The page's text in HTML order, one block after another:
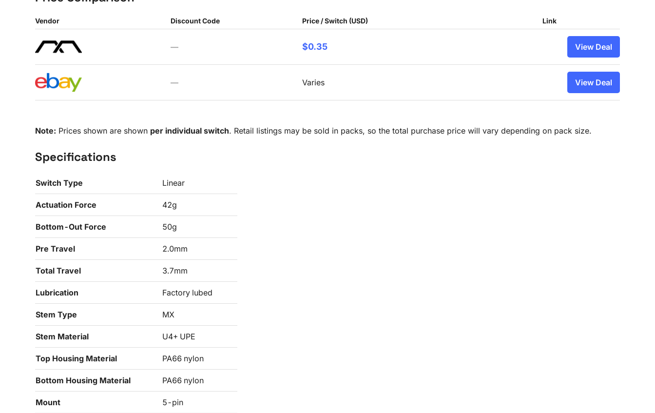
Vendor Discount Code Price / Switch (USD) Link
— $0.35 View Deal
— Varies View Deal
Note: Prices shown are shown per individual switch. Retail listings may be sold in packs, so the total purchase price will vary depending on pack size.
Specifications
Switch Type Linear
Actuation Force 42g
Bottom-Out Force 50g
Pre Travel 2.0mm
Total Travel 3.7mm
Lubrication Factory lubed
Stem Type MX
Stem Material U4+ UPE
Top Housing Material PA66 nylon
Bottom Housing Material PA66 nylon
Mount 5-pin